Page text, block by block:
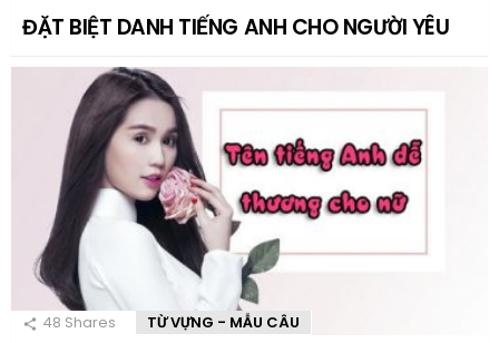
ĐẶT BIỆT DANH TIẾNG ANH CHO NGƯỜI YÊU
48 Shares TỪ VỰNG - MẪU CÂU